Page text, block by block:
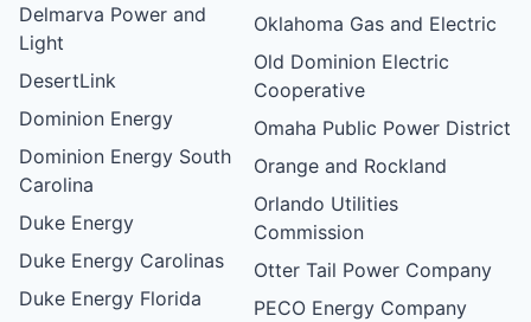
Delmarva Power and
Light
DesertLink
Dominion Energy
Dominion Energy South
Carolina
Duke Energy
Duke Energy Carolinas
Duke Energy Florida
Oklahoma Gas and Electric
Old Dominion Electric
Cooperative
Omaha Public Power District
Orange and Rockland
Orlando Utilities
Commission
Otter Tail Power Company
PECO Energy Company